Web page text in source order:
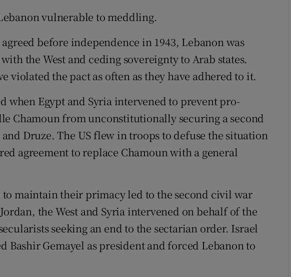
vulnerable to meddling.
before independence in 1943, Lebanon was
the West and ceding sovereignty to Arab states.
violated the pact as often as they have adhered to it.
when Egypt and Syria intervened to prevent pro-
Chamoun from unconstitutionally securing a second
Druze. The US flew in troops to defuse the situation
agreement to replace Chamoun with a general
maintain their primacy led to the second civil war
the West and Syria intervened on behalf of the
seeking an end to the sectarian order. Israel
Bashir Gemayel as president and forced Lebanon to